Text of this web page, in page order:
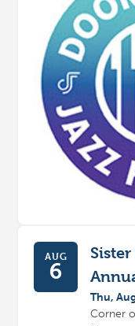
AUG
6
Thu,
Corner